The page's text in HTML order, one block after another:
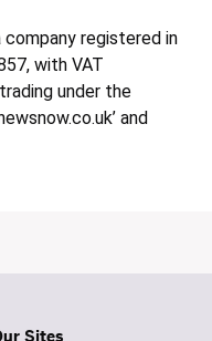
registered in
with VAT
under the
and
Sites